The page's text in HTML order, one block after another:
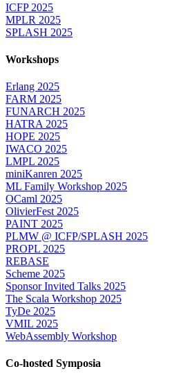
ICFP 2025
MPLR 2025
SPLASH 2025
Workshops
Erlang 2025
FARM 2025
FUNARCH 2025
HATRA 2025
HOPE 2025
IWACO 2025
LMPL 2025
miniKanren 2025
ML Family Workshop 2025
OCaml 2025
OlivierFest 2025
PAINT 2025
PLMW @ ICFP/SPLASH 2025
PROPL 2025
REBASE
Scheme 2025
Sponsor Invited Talks 2025
The Scala Workshop 2025
TyDe 2025
VMIL 2025
WebAssembly Workshop
Co-hosted Symposia